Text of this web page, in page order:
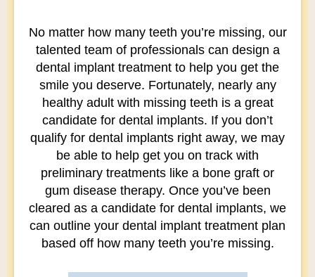
No matter how many teeth you’re missing, our
talented team of professionals can design a
dental implant treatment to help you get the
smile you deserve. Fortunately, nearly any
healthy adult with missing teeth is a great
candidate for dental implants. If you don’t
qualify for dental implants right away, we may
be able to help get you on track with
preliminary treatments like a bone graft or
gum disease therapy. Once you’ve been
cleared as a candidate for dental implants, we
can outline your dental implant treatment plan
based off how many teeth you’re missing.